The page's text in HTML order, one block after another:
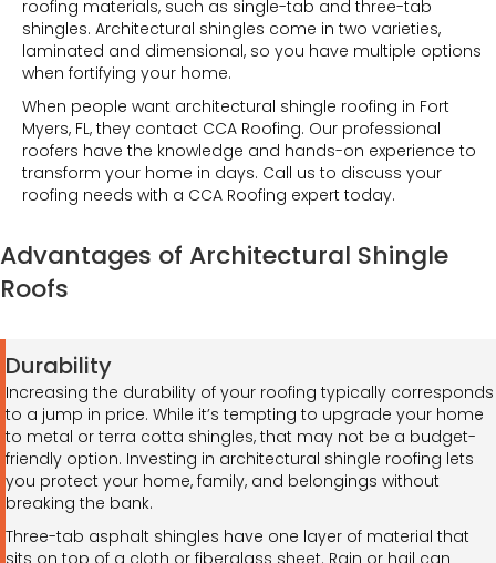
roofing materials, such as single-tab and three-tab
shingles. Architectural shingles come in two varieties,
laminated and dimensional, so you have multiple options
when fortifying your home.
When people want architectural shingle roofing in Fort
Myers, FL, they contact CCA Roofing. Our professional
roofers have the knowledge and hands-on experience to
transform your home in days. Call us to discuss your
roofing needs with a CCA Roofing expert today.
Advantages of Architectural Shingle
Roofs
Durability
Increasing the durability of your roofing typically corresponds
to a jump in price. While it’s tempting to upgrade your home
to metal or terra cotta shingles, that may not be a budget-
friendly option. Investing in architectural shingle roofing lets
you protect your home, family, and belongings without
breaking the bank.
Three-tab asphalt shingles have one layer of material that
sits on top of a cloth or fiberglass sheet. Rain or hail can